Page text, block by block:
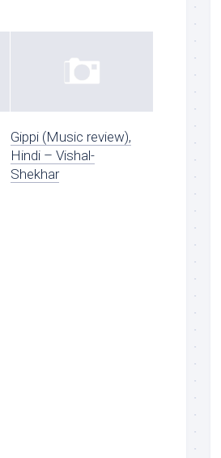
Gippi (Music review),
Hindi – Vishal-
Shekhar